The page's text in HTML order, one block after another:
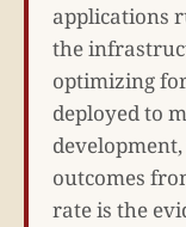
applications
the
optimizing
deployed to
outcomes
rate is the